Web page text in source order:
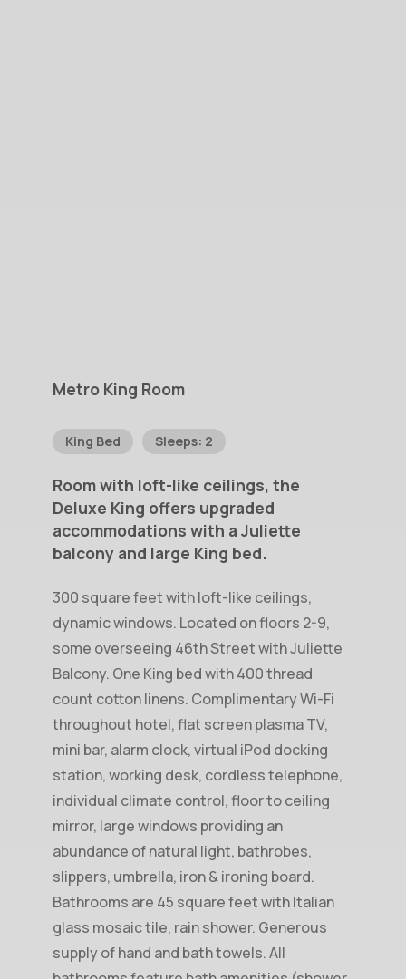
Metro King Room
King Bed Sleeps: 2
Roomwith loft-like ceilings, the
Deluxe King offers upgraded
accommodations with a Juliette
balcony and large King bed.
300 square feet with loft-like ceilings,
dynamic windows. Located on floors 2-9,
some overseeing 46th Street with Juliette
Balcony. One King bed with 400 thread
count cotton linens. Complimentary Wi-Fi
throughout hotel, flat screen plasma TV,
mini bar, alarm clock, virtual iPod docking
station, working desk, cordless telephone,
individual climate control, floor to ceiling
mirror, large windows providing an
abundance of natural light, bathrobes,
slippers, umbrella, iron & ironing board.
Bathrooms are 45 square feet with Italian
glass mosaic tile, rain shower. Generous
supply of hand and bath towels. All